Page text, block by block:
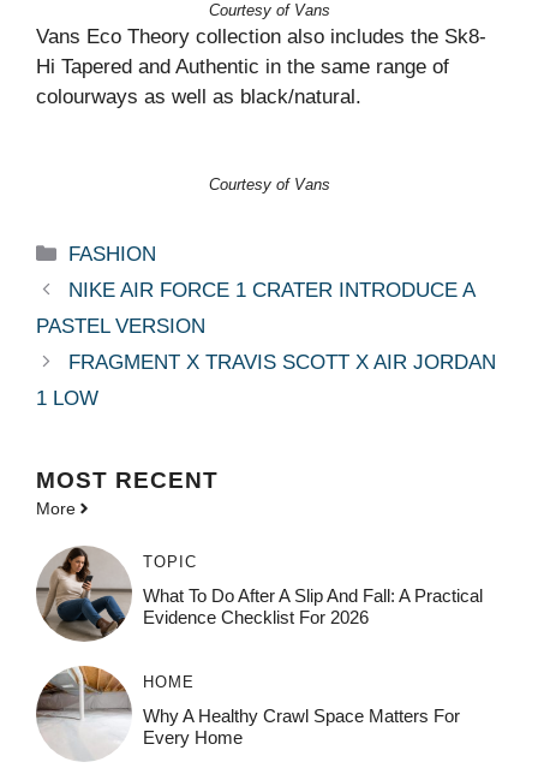
Courtesy of Vans
Vans Eco Theory collection also includes the Sk8-
Hi Tapered and Authentic in the same range of
colourways as well as black/natural.
Courtesy of Vans
Categories
FASHION
NIKE AIR FORCE 1 CRATER INTRODUCE A
PASTEL VERSION
FRAGMENT X TRAVIS SCOTT X AIR JORDAN
1 LOW
MOST RECENT
More
TOPIC
What To Do After A Slip And Fall: A Practical
Evidence Checklist For 2026
HOME
Why A Healthy Crawl Space Matters For
Every Home